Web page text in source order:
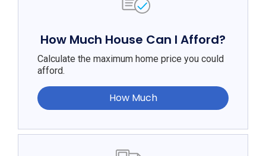
How Much House Can I Afford?
Calculate the maximum home price you could
afford.
How Much